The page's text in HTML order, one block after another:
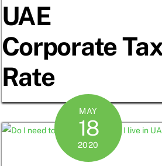
UAE
Corporate
Rate
MAY
18
2020